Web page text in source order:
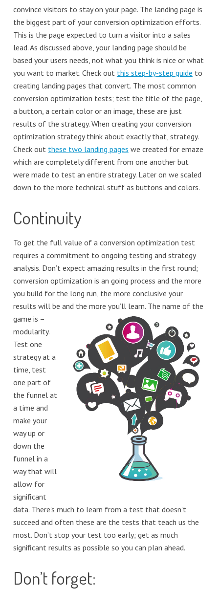
convince visitors to stay on your page. The landing page is
the biggest part of your conversion optimization efforts.
This is the page expected to turn a visitor into a sales
lead. As discussed above, your landing page should be
based your users needs, not what you think is nice or what
you want to market. Check out this step-by-step guide to
creating landing pages that convert. The most common
conversion optimization tests; test the title of the page,
a button, a certain color or an image, these are just
results of the strategy. When creating your conversion
optimization strategy think about exactly that, strategy.
Check out these two landing pages we created for emaze
which are completely different from one another but
were made to test an entire strategy. Later on we scaled
down to the more technical stuff as buttons and colors.
Continuity
To get the full value of a conversion optimization test
requires a commitment to ongoing testing and strategy
analysis. Don’t expect amazing results in the first round;
conversion optimization is an going process and the more
you build for the long run, the more conclusive your
results will be and the more you’ll learn. The name of the
game is –
modularity.
Test one
strategy at a
time, test
one part of
the funnel at
a time and
make your
way up or
down the
funnel in a
way that will
allow for
significant
data. There’s much to learn from a test that doesn’t
succeed and often these are the tests that teach us the
most. Don’t stop your test too early; get as much
significant results as possible so you can plan ahead.
Don’t forget: